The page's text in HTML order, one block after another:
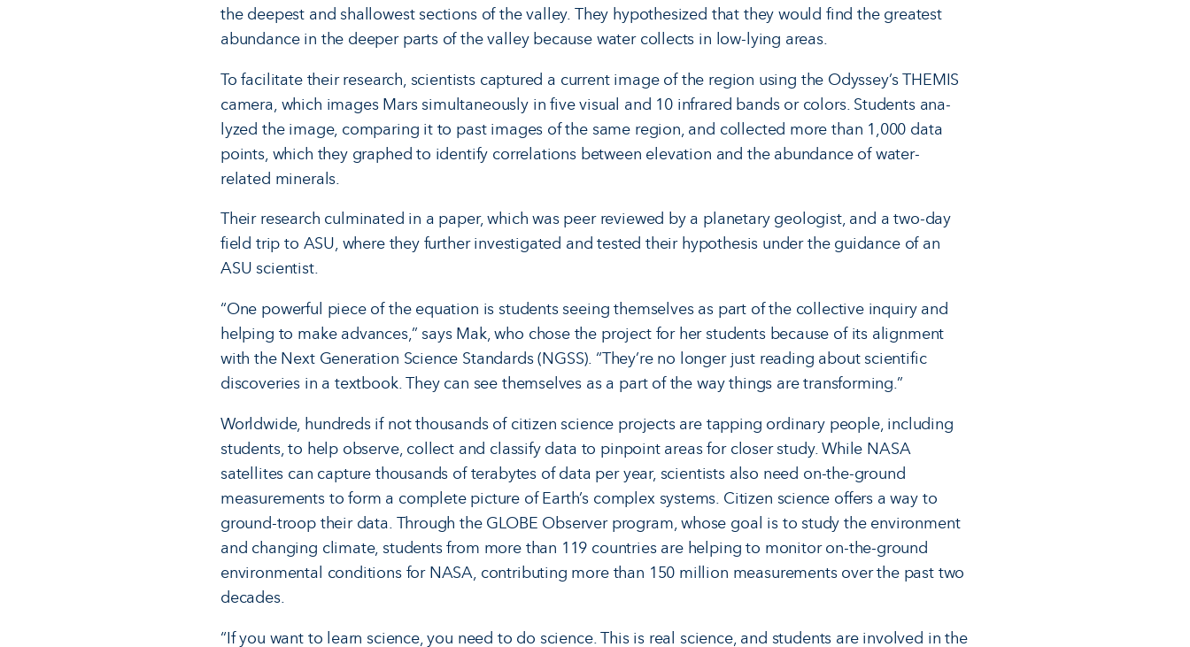
the deepest and shallowest sections of the valley. They hy­pothesized that they would find the greatest
abundance in the deeper parts of the valley because water collects in low-lying areas.
To facilitate their research, scientists captured a current image of the region using the Odyssey’s THEMIS
camera, which im­ages Mars simultaneously in five visual and 10 infrared bands or colors. Students ana­
lyzed the image, comparing it to past images of the same region, and collected more than 1,000 data
points, which they graphed to identify correlations between elevation and the abundance of water-
related minerals.
Their research culminated in a paper, which was peer reviewed by a planetary geologist, and a two-day
field trip to ASU, where they further investigated and tested their hypothesis under the guidance of an
ASU scientist.
“One powerful piece of the equation is students seeing themselves as part of the collective inquiry and
helping to make advances,” says Mak, who chose the project for her students because of its alignment
with the Next Generation Science Standards (NGSS). “They’re no longer just reading about scientific
discoveries in a textbook. They can see themselves as a part of the way things are transforming.”
Worldwide, hundreds if not thousands of citizen science projects are tapping or­dinary people, including
students, to help observe, collect and classify data to pinpoint areas for closer study. While NASA
satellites can capture thousands of terabytes of data per year, scientists also need on-the-ground
measurements to form a complete picture of Earth’s complex systems. Citizen science offers a way to
ground-troop their data. Through the GLOBE Observer program, whose goal is to study the environment
and changing climate, students from more than 119 countries are helping to monitor on-the-ground
environmental conditions for NASA, contributing more than 150 million measurements over the past two
decades.
“If you want to learn science, you need to do science. This is real science, and students are involved in the